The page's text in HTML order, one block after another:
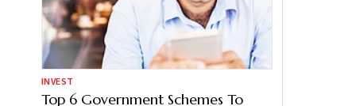
INVEST
Top 6 Government Schemes To